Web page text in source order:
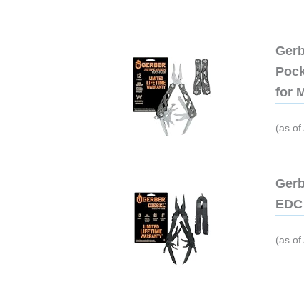
for
(as of
(as of